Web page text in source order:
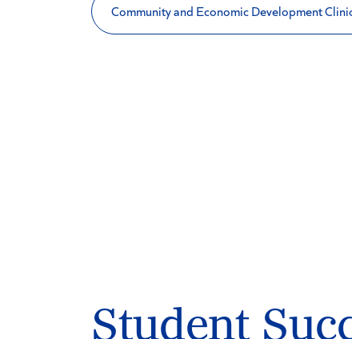
Community and Economic Development
Student